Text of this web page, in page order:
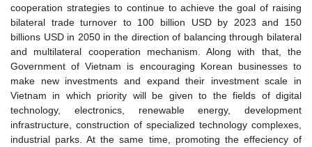
cooperation strategies to continue to achieve the goal of raising
bilateral trade turnover to 100 billion USD by 2023 and 150
billions USD in 2050 in the direction of balancing through bilateral
and multilateral cooperation mechanism. Along with that, the
Government of Vietnam is encouraging Korean businesses to
make new investments and expand their investment scale in
Vietnam in which priority will be given to the fields of digital
technology, electronics, renewable energy, development
infrastructure, construction of specialized technology complexes,
industrial parks. At the same time, promoting the effeciency of